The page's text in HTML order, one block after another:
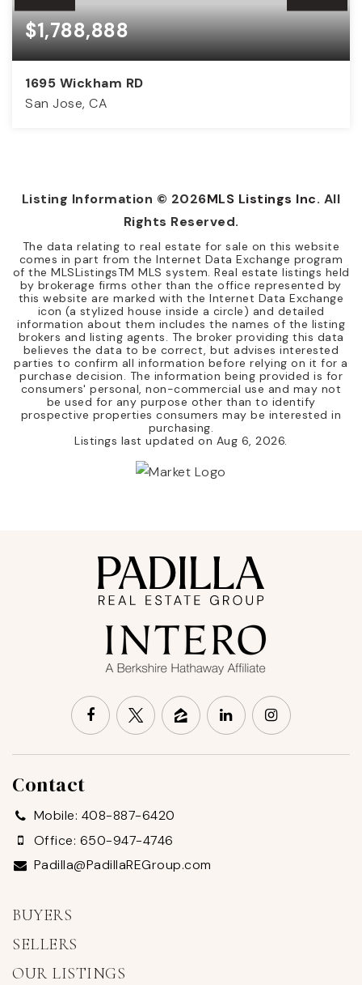
$1,788,888
1695 Wickham RD
San Jose, CA
Listing Information © 2026MLS Listings Inc. All
Rights Reserved.
The data relating to real estate for sale on this website
comes in part from the Internet Data Exchange program
of the MLSListingsTM MLS system. Real estate listings held
by brokerage firms other than the office represented by
this website are marked with the Internet Data Exchange
icon (a stylized house inside a circle) and detailed
information about them includes the names of the listing
brokers and listing agents. The broker providing this data
believes the data to be correct, but advises interested
parties to confirm all information before relying on it for a
purchase decision. The information being provided is for
consumers' personal, non-commercial use and may not
be used for any purpose other than to identify
prospective properties consumers may be interested in
purchasing.
Listings last updated on Aug 6, 2026.
Contact
Mobile: 408-887-6420
Office: 650-947-4746
Padilla@PadillaREGroup.com
BUYERS
SELLERS
OUR LISTINGS